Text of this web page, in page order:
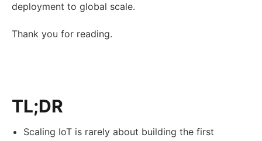
deployment to global scale.
Thank you for reading.
TL;DR
Scaling IoT is rarely about building the first